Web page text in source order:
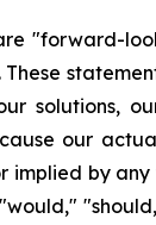
"forward-
solutions,
our
implied by